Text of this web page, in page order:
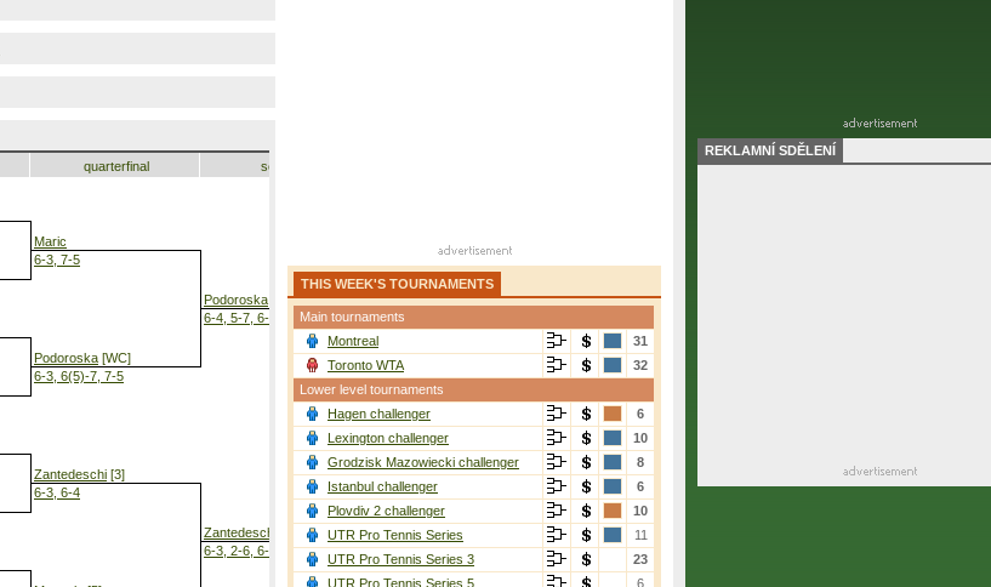
quarterfinal
Maric
6-3, 7-5
Podoroska [WC]
6-3, 6(5)-7, 7-5
Zantedeschi [3]
6-3, 6-4
semifinal
Podoroska [WC]
6-4, 5-7, 6-4
Zantedeschi
6-3, 2-6, 6-4
Podoroska
7-5, 6-0
THIS WEEK'S TOURNAMENTS
Main tournaments
Montreal
31
Toronto WTA
32
Lower level tournaments
Hagen challenger
6
Lexington challenger
10
Grodzisk Mazowiecki challenger
8
Istanbul challenger
6
Plovdiv 2 challenger
10
UTR Pro Tennis Series
11
UTR Pro Tennis Series 3
23
UTR Pro Tennis Series 5
6
REKLAMNÍ SDĚLENÍ